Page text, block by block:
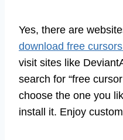
Yes, there are
download free
visit sites like
search for “free
choose the one you
install it. Enjoy